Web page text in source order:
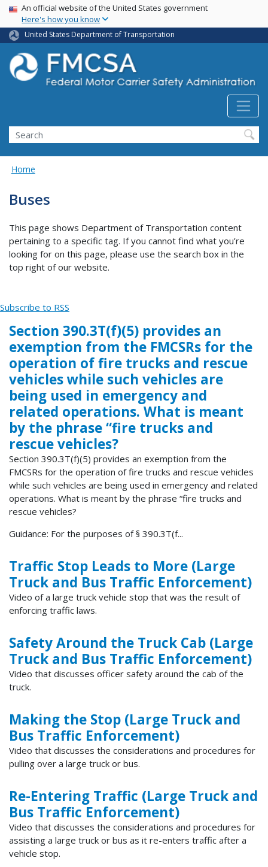
Skip
main
content
USA Banner
An official website of the United States government
Here's how you know
United States Department of Transportation
Search FMCSA
Search
Home
Buses
This page shows Department of Transportation content
pertaining to a specific tag. If you cannot find what you’re
looking for on this page, please use the search box in the
top right of our website.
Subscribe to RSS
Section 390.3T(f)(5) provides an
exemption from the FMCSRs for the
operation of fire trucks and rescue
vehicles while such vehicles are
being used in emergency and
related operations. What is meant
by the phrase “fire trucks and
rescue vehicles?
Section 390.3T(f)(5) provides an exemption from the
FMCSRs for the operation of fire trucks and rescue vehicles
while such vehicles are being used in emergency and related
operations. What is meant by the phrase “fire trucks and
rescue vehicles?
Guidance: For the purposes of § 390.3T(f...
Traffic Stop Leads to More (Large
Truck and Bus Traffic Enforcement)
Video of a large truck vehicle stop that was the result of
enforcing traffic laws.
Safety Around the Truck Cab (Large
Truck and Bus Traffic Enforcement)
Video that discusses officer safety around the cab of the
truck.
Making the Stop (Large Truck and
Bus Traffic Enforcement)
Video that discusses the considerations and procedures for
pulling over a large truck or bus.
Re-Entering Traffic (Large Truck and
Bus Traffic Enforcement)
Video that discusses the considerations and procedures for
assisting a large truck or bus as it re-enters traffic after a
vehicle stop.